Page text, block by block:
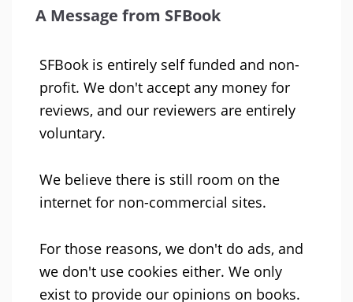
A Message from SFBook
SFBook is entirely self funded and non-
profit. We don't accept any money for
reviews, and our reviewers are entirely
voluntary.
We believe there is still room on the
internet for non-commercial sites.
For those reasons, we don't do ads, and
we don't use cookies either. We only
exist to provide our opinions on books.